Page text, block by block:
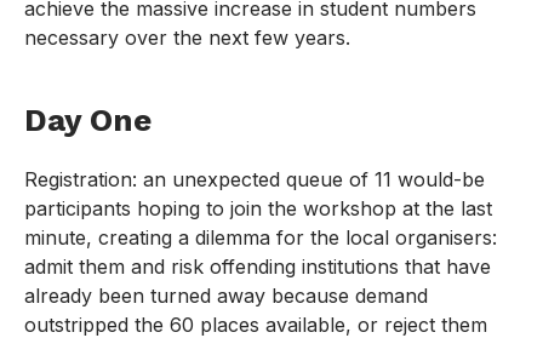
achieve the massive increase in student numbers
necessary over the next few years.
Day One
Registration: an unexpected queue of 11 would-be
participants hoping to join the workshop at the last
minute, creating a dilemma for the local organisers:
admit them and risk offending institutions that have
already been turned away because demand
outstripped the 60 places available, or reject them